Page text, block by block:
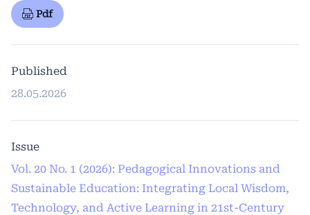
Pdf
Published
28.05.2026
Issue
Vol. 20 No. 1 (2026): Pedagogical Innovations and
Sustainable Education: Integrating Local Wisdom,
Technology, and Active Learning in 21st-Century